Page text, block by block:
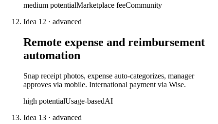
medium potentialMarketplace feeCommunity
Idea 12 · advanced
Remote expense and reimbursement
automation
Snap receipt photos, expense auto-categorizes, manager
approves via mobile. International payment via Wise.
high potentialUsage-basedAI
Idea 13 · advanced